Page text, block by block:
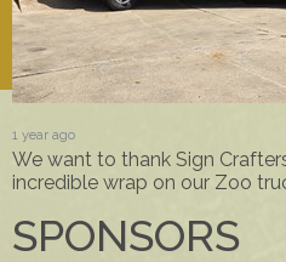
1 year ago
We want to thank Sign
incredible wrap on our Zoo
SPONSORS